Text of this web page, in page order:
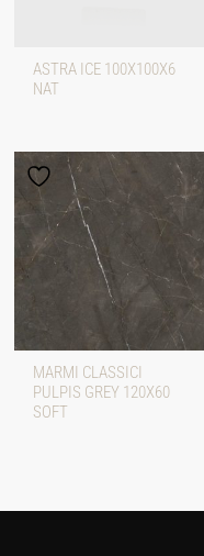
ASTRA ICE 100X100X6
NAT
MARMI CLASSICI
PULPIS GREY 120X60
SOFT